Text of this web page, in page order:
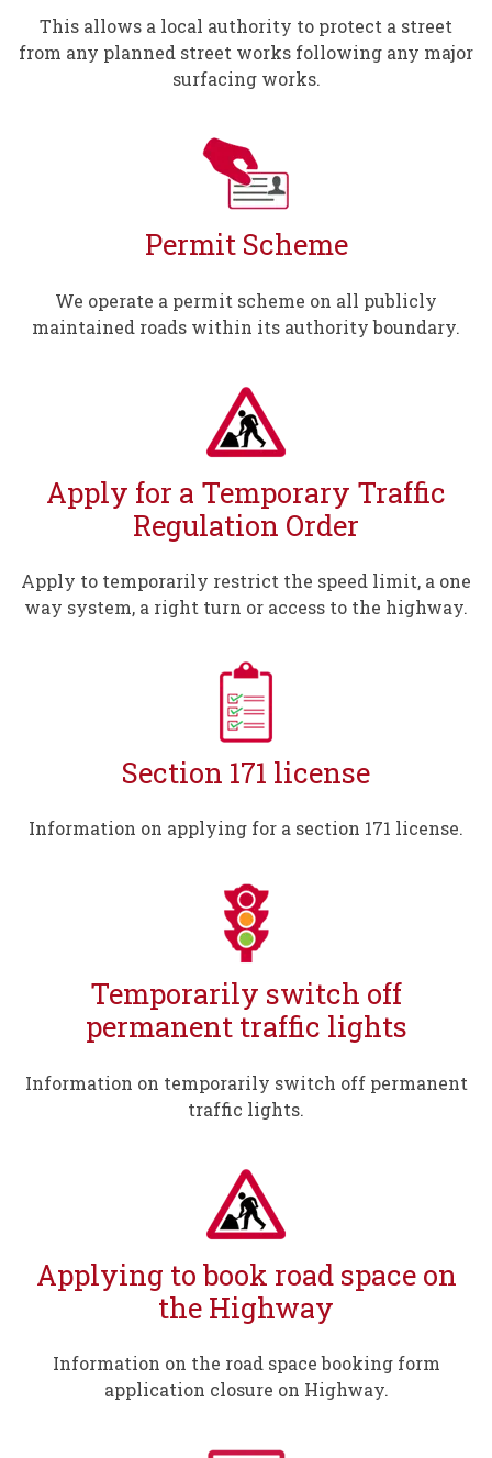
This allows a local authority to protect a street
from any planned street works following any major
surfacing works.
Permit Scheme
We operate a permit scheme on all publicly
maintained roads within its authority boundary.
Apply for a Temporary Traffic
Regulation Order
Apply to temporarily restrict the speed limit, a one
way system, a right turn or access to the highway.
Section 171 license
Information on applying for a section 171 license.
Temporarily switch off
permanent traffic lights
Information on temporarily switch off permanent
traffic lights.
Applying to book road space on
the Highway
Information on the road space booking form
application closure on Highway.